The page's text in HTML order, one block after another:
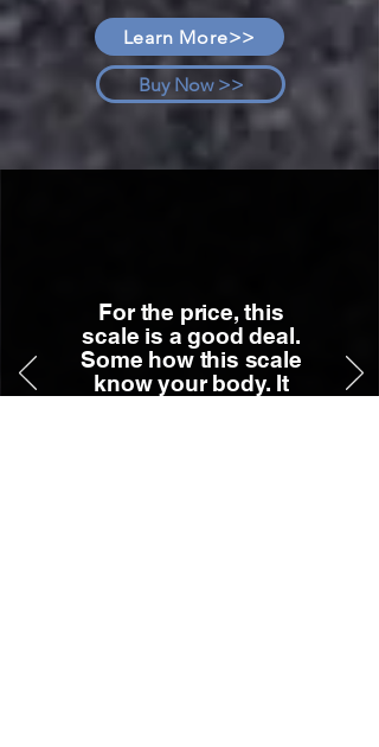
Learn More>>
Buy Now >>
For the price, this
scale is a good deal.
Some how this scale
know your body. It